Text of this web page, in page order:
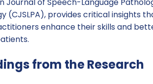
Journal of Speech-Language
(CJSLPA), provides critical insights
enhance their skills and
from the Research